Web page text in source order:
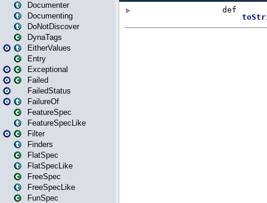
Documenter
Documenting
DoNotDiscover
DynaTags
EitherValues
Entry
Exceptional
Failed
FailedStatus
FailureOf
FeatureSpec
FeatureSpecLike
Filter
Finders
FlatSpec
FlatSpecLike
FreeSpec
FreeSpecLike
FunSpec